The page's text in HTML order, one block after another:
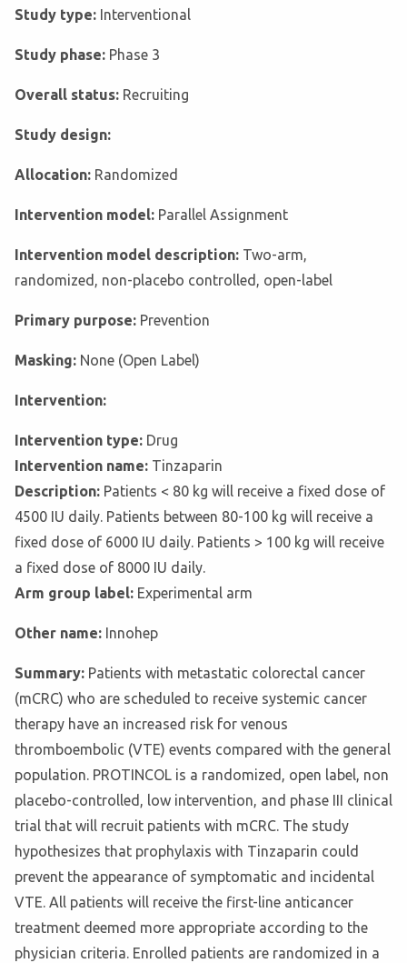
Study type: Interventional
Study phase: Phase 3
Overall status: Recruiting
Study design:
Allocation: Randomized
Intervention model: Parallel Assignment
Intervention model description: Two-arm,
randomized, non-placebo controlled, open-label
Primary purpose: Prevention
Masking: None (Open Label)
Intervention:
Intervention type: Drug
Intervention name: Tinzaparin
Description: Patients < 80 kg will receive a fixed dose of
4500 IU daily. Patients between 80-100 kg will receive a
fixed dose of 6000 IU daily. Patients > 100 kg will receive
a fixed dose of 8000 IU daily.
Arm group label: Experimental arm
Other name: Innohep
Summary: Patients with metastatic colorectal cancer
(mCRC) who are scheduled to receive systemic cancer
therapy have an increased risk for venous
thromboembolic (VTE) events compared with the general
population. PROTINCOL is a randomized, open label, non
placebo-controlled, low intervention, and phase III clinical
trial that will recruit patients with mCRC. The study
hypothesizes that prophylaxis with Tinzaparin could
prevent the appearance of symptomatic and incidental
VTE. All patients will receive the first-line anticancer
treatment deemed more appropriate according to the
physician criteria. Enrolled patients are randomized in a